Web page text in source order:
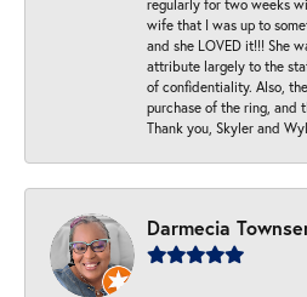
regularly for two weeks
wife that I was up to
and she LOVED it!!! She
attribute largely to the
of confidentiality. Also,
purchase of the ring, and
Thank you, Skyler and
Darmecia